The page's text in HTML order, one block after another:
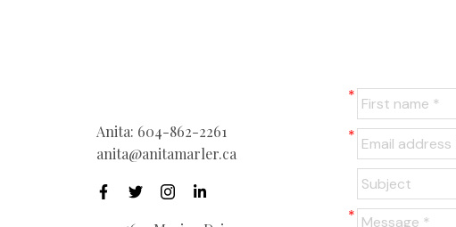
Anita: 604-862-2261
anita@anitamarler.ca